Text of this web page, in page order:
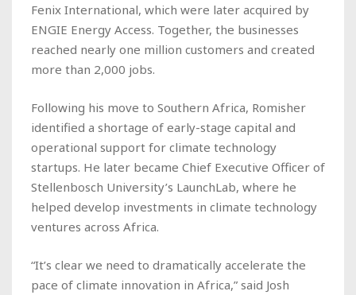
Fenix International, which were later acquired by
ENGIE Energy Access. Together, the businesses
reached nearly one million customers and created
more than 2,000 jobs.
Following his move to Southern Africa, Romisher
identified a shortage of early-stage capital and
operational support for climate technology
startups. He later became Chief Executive Officer of
Stellenbosch University’s LaunchLab, where he
helped develop investments in climate technology
ventures across Africa.
“It’s clear we need to dramatically accelerate the
pace of climate innovation in Africa,” said Josh